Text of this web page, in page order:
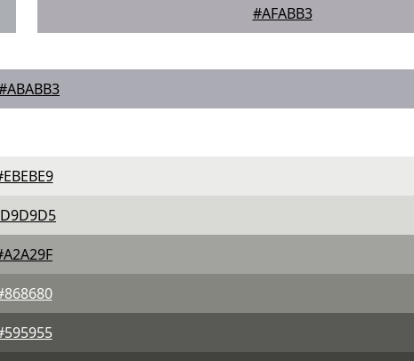
#AFABB3